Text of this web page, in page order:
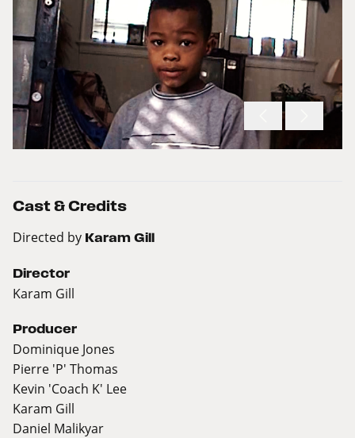
Cast & Credits
Directed by Karam Gill
Director
Karam Gill
Producer
Dominique Jones
Pierre 'P' Thomas
Kevin 'Coach K' Lee
Karam Gill
Daniel Malikyar